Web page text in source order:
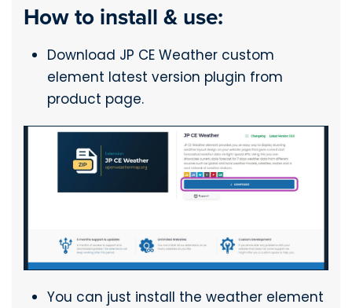
How to install & use:
Download JP CE Weather custom
element latest version plugin from
product page.
You can just install the weather element